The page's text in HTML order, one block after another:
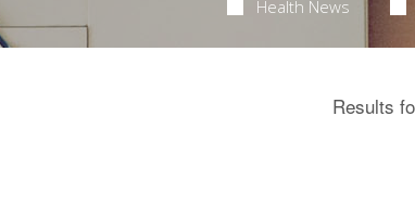
Health News
Results